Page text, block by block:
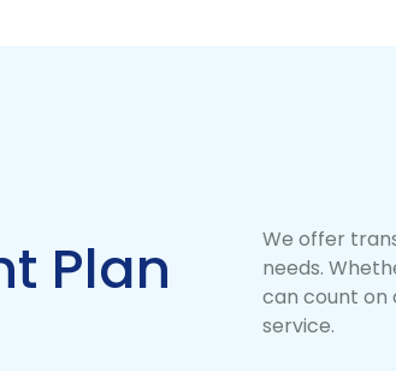
Plan
We offer
needs.
can count on
service.